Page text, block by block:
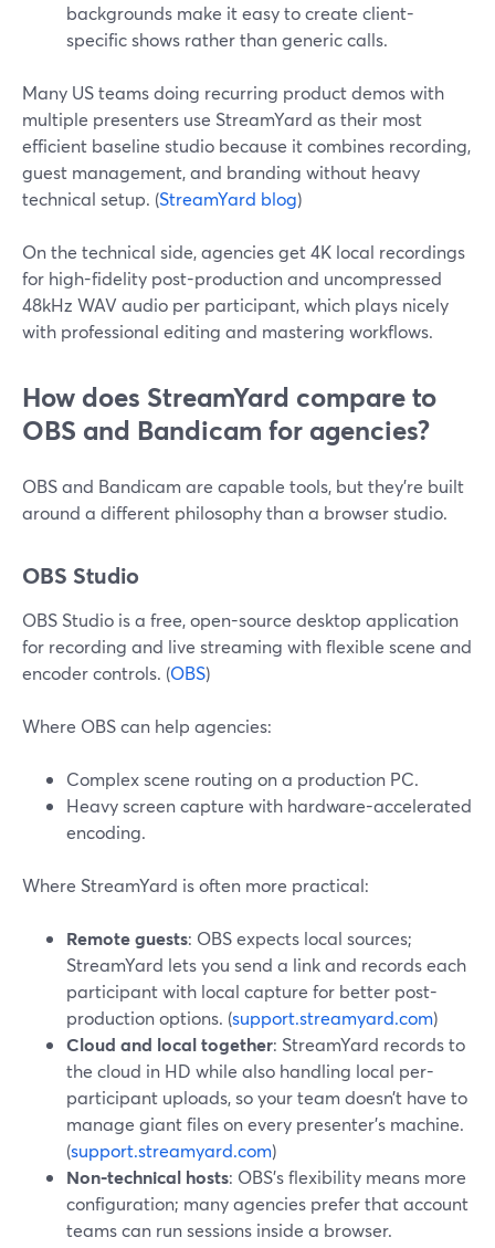
backgrounds make it easy to create client-
specific shows rather than generic calls.
Many US teams doing recurring product demos with
multiple presenters use StreamYard as their most
efficient baseline studio because it combines recording,
guest management, and branding without heavy
technical setup. (StreamYard blog)
On the technical side, agencies get 4K local recordings
for high-fidelity post-production and uncompressed
48kHz WAV audio per participant, which plays nicely
with professional editing and mastering workflows.
How does StreamYard compare to
OBS and Bandicam for agencies?
OBS and Bandicam are capable tools, but they’re built
around a different philosophy than a browser studio.
OBS Studio
OBS Studio is a free, open-source desktop application
for recording and live streaming with flexible scene and
encoder controls. (OBS)
Where OBS can help agencies:
Complex scene routing on a production PC.
Heavy screen capture with hardware-accelerated
encoding.
Where StreamYard is often more practical:
Remote guests: OBS expects local sources;
StreamYard lets you send a link and records each
participant with local capture for better post-
production options. (support.streamyard.com)
Cloud and local together: StreamYard records to
the cloud in HD while also handling local per-
participant uploads, so your team doesn’t have to
manage giant files on every presenter’s machine.
(support.streamyard.com)
Non-technical hosts: OBS’s flexibility means more
configuration; many agencies prefer that account
teams can run sessions inside a browser.